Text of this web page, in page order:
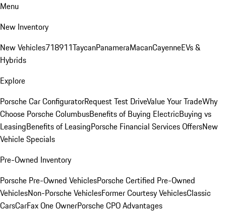
Menu
New Inventory
New Vehicles718911TaycanPanameraMacanCayenneEVs &
Hybrids
Explore
Porsche Car ConfiguratorRequest Test DriveValue Your TradeWhy
Choose Porsche ColumbusBenefits of Buying ElectricBuying vs
LeasingBenefits of LeasingPorsche Financial Services OffersNew
Vehicle Specials
Pre-Owned Inventory
Porsche Pre-Owned VehiclesPorsche Certified Pre-Owned
VehiclesNon-Porsche VehiclesFormer Courtesy VehiclesClassic
CarsCarFax One OwnerPorsche CPO Advantages